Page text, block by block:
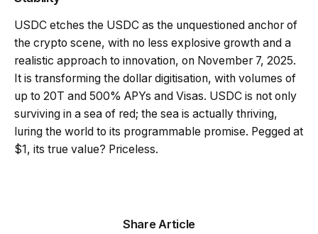
USDC etches the USDC as the unquestioned anchor of
the crypto scene, with no less explosive growth and a
realistic approach to innovation, on November 7, 2025.
It is transforming the dollar digitisation, with volumes of
up to 20T and 500% APYs and Visas. USDC is not only
surviving in a sea of red; the sea is actually thriving,
luring the world to its programmable promise. Pegged at
$1, its true value? Priceless.
Share Article